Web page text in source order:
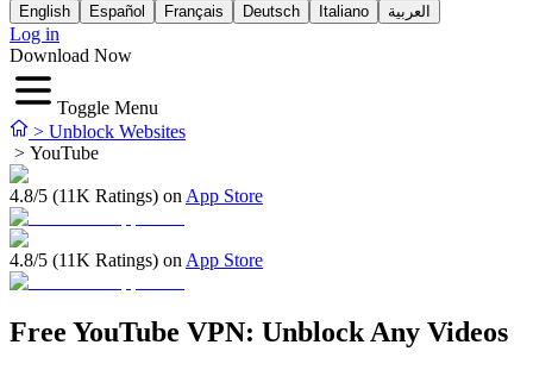
English
Español Français Deutsch Italiano العربية
Log in
Download Now
Toggle Menu
> Unblock Websites
> YouTube
4.8/5 (11K Ratings) on App Store
4.8/5 (11K Ratings) on App Store
Free YouTube VPN: Unblock Any Videos